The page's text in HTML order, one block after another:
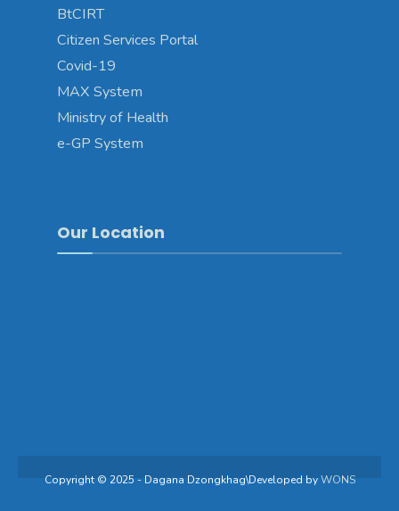
BtCIRT
Citizen Services Portal
Covid-19
MAX System
Ministry of Health
e-GP System
Our Location
Copyright © 2025 - Dagana Dzongkhag\Developed byWONS